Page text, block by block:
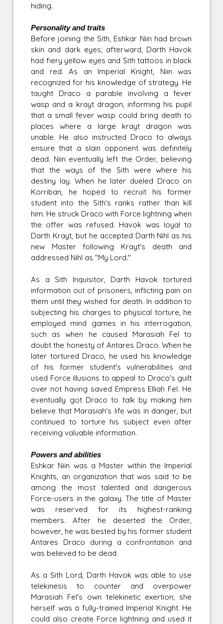
hiding.
Personality and traits
Before joining the Sith, Eshkar Niin had brown
skin and dark eyes; afterward, Darth Havok
had fiery yellow eyes and Sith tattoos in black
and red. As an Imperial Knight, Niin was
recognized for his knowledge of strategy. He
taught Draco a parable involving a fever
wasp and a krayt dragon, informing his pupil
that a small fever wasp could bring death to
places where a large krayt dragon was
unable. He also instructed Draco to always
ensure that a slain opponent was definitely
dead. Niin eventually left the Order, believing
that the ways of the Sith were where his
destiny lay. When he later dueled Draco on
Korriban, he hoped to recruit his former
student into the Sith's ranks rather than kill
him. He struck Draco with Force lightning when
the offer was refused. Havok was loyal to
Darth Krayt, but he accepted Darth Nihl as his
new Master following Krayt's death and
addressed Nihl as "My Lord."
As a Sith Inquisitor, Darth Havok tortured
information out of prisoners, inflicting pain on
them until they wished for death. In addition to
subjecting his charges to physical torture, he
employed mind games in his interrogation,
such as when he caused Marasiah Fel to
doubt the honesty of Antares Draco. When he
later tortured Draco, he used his knowledge
of his former student's vulnerabilities and
used Force illusions to appeal to Draco's guilt
over not having saved Empress Elliah Fel. He
eventually got Draco to talk by making him
believe that Marasiah's life was in danger, but
continued to torture his subject even after
receiving valuable information.
Powers and abilities
Eshkar Niin was a Master within the Imperial
Knights, an organization that was said to be
among the most talented and dangerous
Force-users in the galaxy. The title of Master
was reserved for its highest-ranking
members. After he deserted the Order,
however, he was bested by his former student
Antares Draco during a confrontation and
was believed to be dead.
As a Sith Lord, Darth Havok was able to use
telekinesis to counter and overpower
Marasiah Fel's own telekinetic exertion; she
herself was a fully-trained Imperial Knight. He
could also create Force lightning and used it